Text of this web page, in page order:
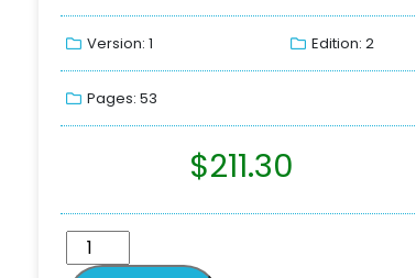
Version: 1 Edition: 2
Pages: 53
$211.30